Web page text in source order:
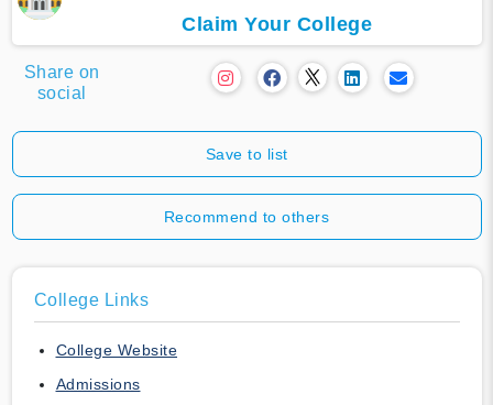
Claim Your College
Share on
social
Save to list
Recommend to others
College Links
College Website
Admissions